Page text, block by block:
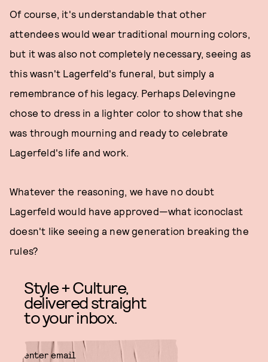
Of course, it's understandable that other
attendees would wear traditional mourning colors,
but it was also not completely necessary, seeing as
this wasn't Lagerfeld's funeral, but simply a
remembrance of his legacy. Perhaps Delevingne
chose to dress in a lighter color to show that she
was through mourning and ready to celebrate
Lagerfeld's life and work.
Whatever the reasoning, we have no doubt
Lagerfeld would have approved—what iconoclast
doesn't like seeing a new generation breaking the
rules?
Style + Culture,
delivered straight
to your inbox.